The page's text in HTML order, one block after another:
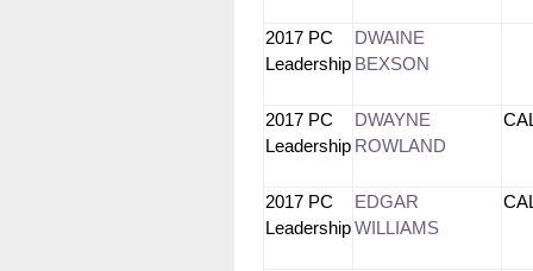
2017 PC
Leadership
DWAINE
BEXSON
2017 PC
Leadership
DWAYNE
ROWLAND
2017 PC
Leadership
EDGAR
WILLIAMS